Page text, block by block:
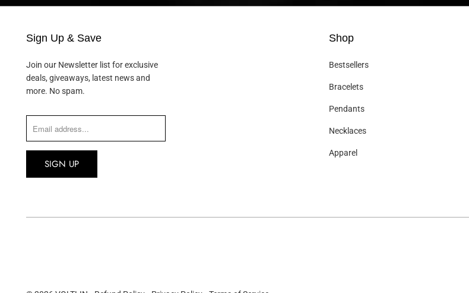
Sign Up & Save
Join our Newsletter list for exclusive
deals, giveaways, latest news and
more. No spam.
Shop
Bestsellers
Bracelets
Pendants
Necklaces
Apparel